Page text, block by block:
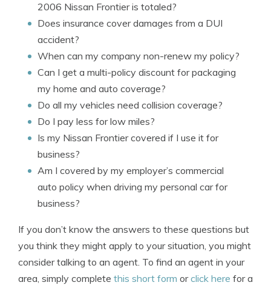
2006 Nissan Frontier is totaled?
Does insurance cover damages from a DUI
accident?
When can my company non-renew my policy?
Can I get a multi-policy discount for packaging
my home and auto coverage?
Do all my vehicles need collision coverage?
Do I pay less for low miles?
Is my Nissan Frontier covered if I use it for
business?
Am I covered by my employer’s commercial
auto policy when driving my personal car for
business?
If you don’t know the answers to these questions but
you think they might apply to your situation, you might
consider talking to an agent. To find an agent in your
area, simply complete this short form orclick here for a